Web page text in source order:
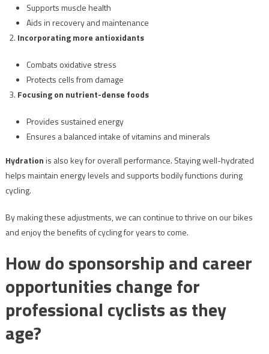
Supports muscle health
Aids in recovery and maintenance
Incorporating more antioxidants
Combats oxidative stress
Protects cells from damage
Focusing on nutrient-dense foods
Provides sustained energy
Ensures a balanced intake of vitamins and minerals
Hydrationis also key for overall performance. Staying well-hydrated
helps maintain energy levels and supports bodily functions during
cycling.
By making these adjustments, we can continue to thrive on our bikes
and enjoy the benefits of cycling for years to come.
How do sponsorship and career
opportunities change for
professional cyclists as they
age?